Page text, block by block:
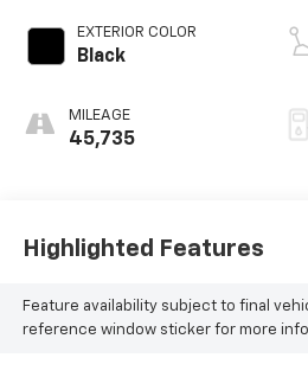
EXTERIOR COLOR
Black
MILEAGE
45,735
Highlighted Features
Feature availability subject to final
reference window sticker for more